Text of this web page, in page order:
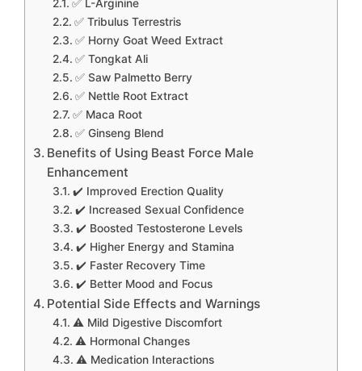
✅ L-Arginine
✅ Tribulus Terrestris
✅ Horny Goat Weed Extract
✅ Tongkat Ali
✅ Saw Palmetto Berry
✅ Nettle Root Extract
✅ Maca Root
✅ Ginseng Blend
Benefits of Using Beast Force Male
Enhancement
✔️ Improved Erection Quality
✔️ Increased Sexual Confidence
✔️ Boosted Testosterone Levels
✔️ Higher Energy and Stamina
✔️ Faster Recovery Time
✔️ Better Mood and Focus
Potential Side Effects and Warnings
⚠️ Mild Digestive Discomfort
⚠️ Hormonal Changes
⚠️ Medication Interactions